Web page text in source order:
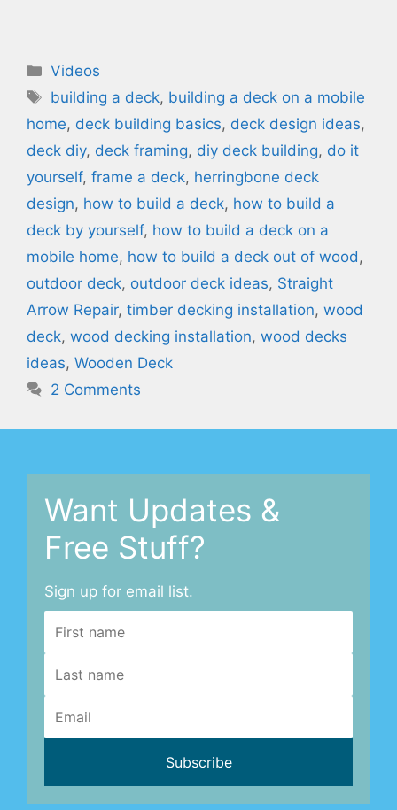
Categories
Videos
Tags
building a deck, building a deck on a mobile
home, deck building basics, deck design ideas,
deck diy, deck framing, diy deck building, do it
yourself, frame a deck, herringbone deck
design, how to build a deck, how to build a
deck by yourself, how to build a deck on a
mobile home, how to build a deck out of wood ,
outdoor deck, outdoor deck ideas, Straight
Arrow Repair, timber decking installation, wood
deck, wood decking installation, wood decks
ideas, Wooden Deck
2 Comments
Want Updates &
Free Stuff?
Sign up for email list.